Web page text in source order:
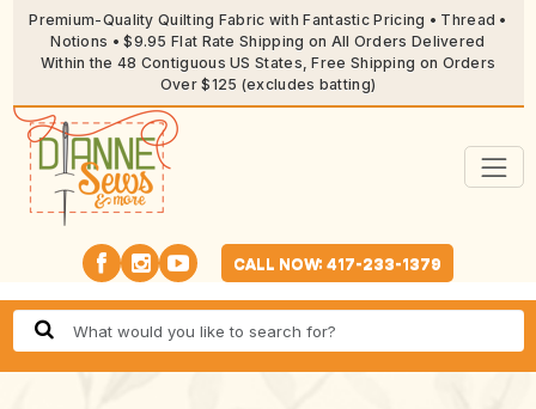
Premium-Quality Quilting Fabric with Fantastic Pricing • Thread •
Notions • $9.95 Flat Rate Shipping on All Orders Delivered
Within the 48 Contiguous US States, Free Shipping on Orders
Over $125 (excludes batting)
CALL NOW: 417-233-1379